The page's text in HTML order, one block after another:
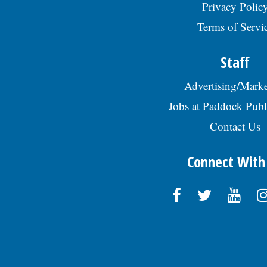
Privacy
Terms of
Staff
Advertising/
Jobs at Paddock
Contact Us
Connect